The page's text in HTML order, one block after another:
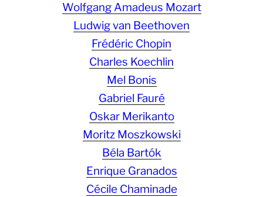
Wolfgang Amadeus Mozart
Ludwig van Beethoven
Frédéric Chopin
Charles Koechlin
Mel Bonis
Gabriel Fauré
Oskar Merikanto
Moritz Moszkowski
Béla Bartók
Enrique Granados
Cécile Chaminade